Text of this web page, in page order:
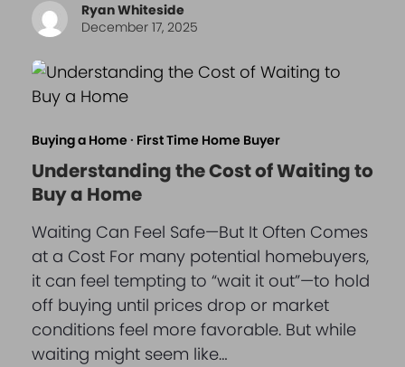
Ryan Whiteside
December 17, 2025
Buying a Home · First Time Home Buyer
Understanding the Cost of Waiting to
Buy a Home
Waiting Can Feel Safe—But It Often Comes
at a Cost For many potential homebuyers,
it can feel tempting to “wait it out”—to hold
off buying until prices drop or market
conditions feel more favorable. But while
waiting might seem like…